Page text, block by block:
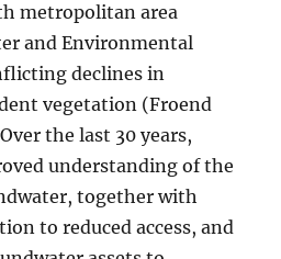
metropolitan area
and Environmental
declines in
vegetation (Froend
the last 30 years,
understanding of the
together with
to reduced access, and